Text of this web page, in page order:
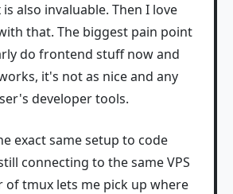
is also invaluable. Then I love
that. The biggest pain point
do frontend stuff now and
it's not as nice and any
developer tools.
exact same setup to code
connecting to the same VPS
of tmux lets me pick up where